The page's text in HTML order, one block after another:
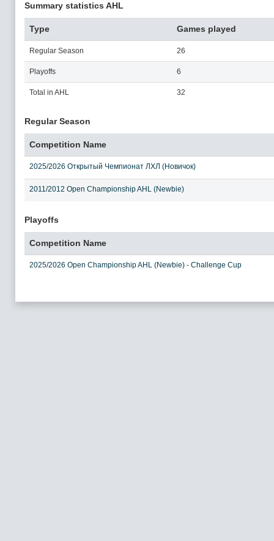
Summary statistics AHL
Type Games played
Regular Season 26
Playoffs 6
Total in AHL 32
Regular Season
Competition Name
2025/2026 Открытый Чемпионат ЛХЛ (Новичок)
2011/2012 Open Championship AHL (Newbie)
Playoffs
Competition Name
2025/2026 Open Championship AHL (Newbie) - Challenge Cup